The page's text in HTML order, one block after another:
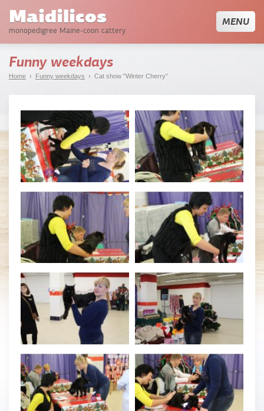
Maidilicos
monopedigree Maine-coon cattery
MENU
Funny weekdays
Home › Funny weekdays › Cat show ”Winter Cherry”